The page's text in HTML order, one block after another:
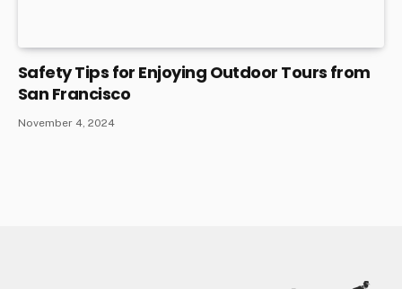
Safety Tips for Enjoying Outdoor Tours from
San Francisco
November 4, 2024